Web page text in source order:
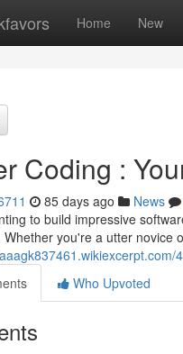
Home New
Coding :
85 days ago News
to build impressive
Whether you're a utter novice
Who Upvoted